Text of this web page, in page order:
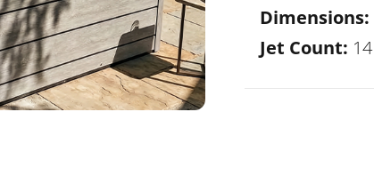
Dimensions:
Jet Count: 14